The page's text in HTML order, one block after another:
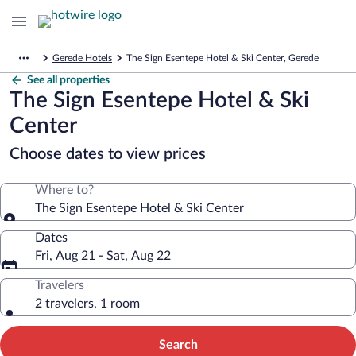
Gerede Hotels The Sign Esentepe Hotel & Ski Center, Gerede
See all properties
The Sign Esentepe Hotel & Ski
Center
Choose dates to view prices
Where to?
The Sign Esentepe Hotel & Ski Center
Dates
Fri, Aug 21 - Sat, Aug 22
Travelers
2 travelers, 1 room
Search